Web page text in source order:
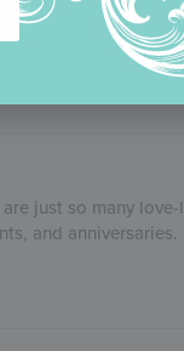
Day theme.
Julia’s
From
kitchen! Julia
are just so many
and anniversaries.